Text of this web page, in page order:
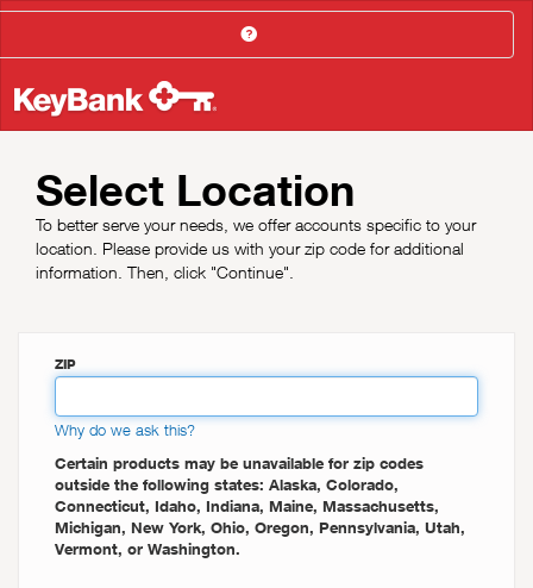
Help
Select Location
To better serve your needs, we offer accounts specific to your
location. Please provide us with your zip code for additional
information. Then, click "Continue".
ZIP
Why do we ask this?
Certain products may be unavailable for zip codes
outside the following states: Alaska, Colorado,
Connecticut, Idaho, Indiana, Maine, Massachusetts,
Michigan, New York, Ohio, Oregon, Pennsylvania, Utah,
Vermont, or Washington.